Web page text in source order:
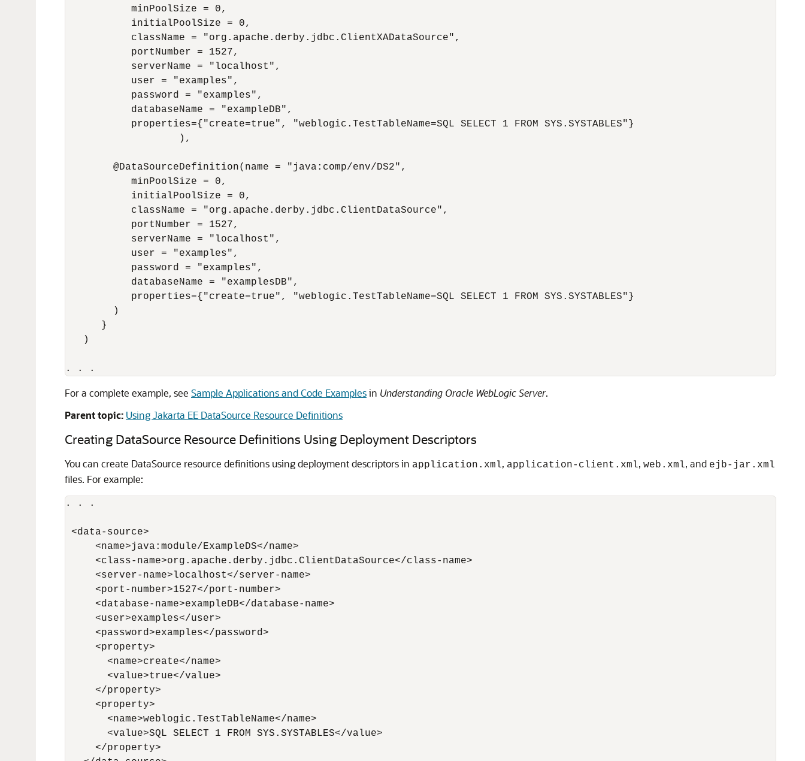
           minPoolSize = 0,
           initialPoolSize = 0,
           className = "org.apache.derby.jdbc.ClientXADataSource",
           portNumber = 1527,
           serverName = "localhost",
           user = "examples",
           password = "examples",
           databaseName = "exampleDB",
           properties={"create=true", "weblogic.TestTableName=SQL SELECT 1 FROM SYS.SYSTABLES"}
                   ),
        @DataSourceDefinition(name = "java:comp/env/DS2",
           minPoolSize = 0,
           initialPoolSize = 0,
           className = "org.apache.derby.jdbc.ClientDataSource",
           portNumber = 1527,
           serverName = "localhost",
           user = "examples",
           password = "examples",
           databaseName = "examplesDB",
           properties={"create=true", "weblogic.TestTableName=SQL SELECT 1 FROM SYS.SYSTABLES"}
        )
      }
   )
For a complete example, see Sample Applications and Code Examplesin Understanding Oracle WebLogic Server.
Parent topic: Using Jakarta EE DataSource Resource Definitions
Creating DataSource Resource Definitions Using Deployment Descriptors
You can create DataSource resource definitions using deployment descriptors in application.xml, application-client.xml, web.xml, and ejb-jar.xml
files. For example:
. . .
<data-source>
     <name>java:module/ExampleDS</name>
     <class-name>org.apache.derby.jdbc.ClientDataSource</class-name>
     <server-name>localhost</server-name>
     <port-number>1527</port-number>
     <database-name>exampleDB</database-name>
     <user>examples</user>
     <password>examples</password>
     <property>
       <name>create</name>
       <value>true</value>
     </property>
     <property>
       <name>weblogic.TestTableName</name>
       <value>SQL SELECT 1 FROM SYS.SYSTABLES</value>
     </property>